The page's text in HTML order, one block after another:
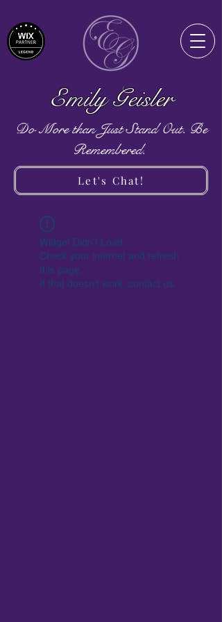
Emily Geisler
Do More than Just Stand Out. Be
Remembered.
Let's Chat!
Widget Didn’t Load
Check your internet and refresh
this page.
If that doesn’t work, contact us.